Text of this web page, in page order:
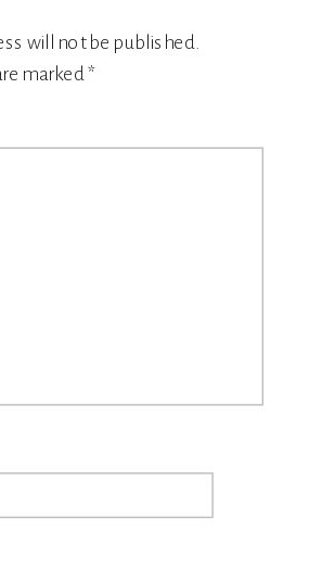
will not be published.
marked*